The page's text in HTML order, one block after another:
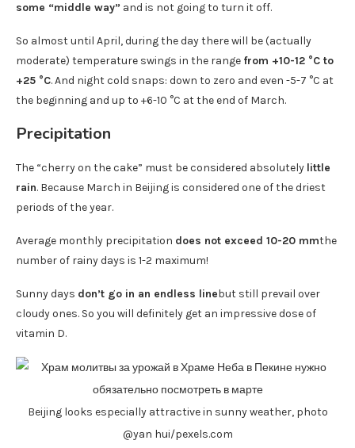
some “middle way” and is not going to turn it off.
So almost until April, during the day there will be (actually
moderate) temperature swings in the range from +10-12 °C to
+25 °C. And night cold snaps: down to zero and even -5-7 °C at
the beginning and up to +6-10 °C at the end of March.
Precipitation
The “cherry on the cake” must be considered absolutely little
rain. Because March in Beijing is considered one of the driest
periods of the year.
Average monthly precipitation does not exceed 10-20 mmthe
number of rainy days is 1-2 maximum!
Sunny days don’t go in an endless linebut still prevail over
cloudy ones. So you will definitely get an impressive dose of
vitamin D.
Beijing looks especially attractive in sunny weather, photo
@yan hui/pexels.com